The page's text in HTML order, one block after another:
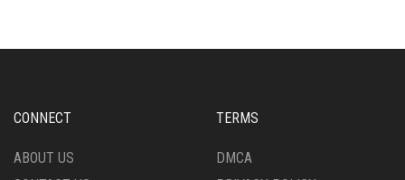
CONNECT
ABOUT US
TERMS
DMCA